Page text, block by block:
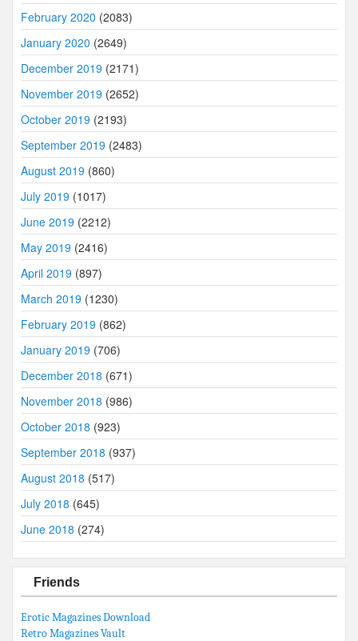
February 2020 (2083)
January 2020 (2649)
December 2019 (2171)
November 2019 (2652)
October 2019 (2193)
September 2019 (2483)
August 2019 (860)
July 2019 (1017)
June 2019 (2212)
May 2019 (2416)
April 2019 (897)
March 2019 (1230)
February 2019 (862)
January 2019 (706)
December 2018 (671)
November 2018 (986)
October 2018 (923)
September 2018 (937)
August 2018 (517)
July 2018 (645)
June 2018 (274)
Friends
Erotic Magazines Download
Retro Magazines Vault